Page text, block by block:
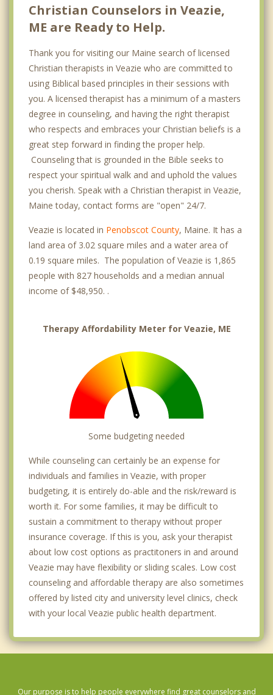
Christian Counselors in Veazie,
ME are Ready to Help.
Thank you for visiting our Maine search of licensed
Christian therapists in Veazie who are committed to
using Biblical based principles in their sessions with
you. A licensed therapist has a minimum of a masters
degree in counseling, and having the right therapist
who respects and embraces your Christian beliefs is a
great step forward in finding the proper help.
Counseling that is grounded in the Bible seeks to
respect your spiritual walk and and uphold the values
you cherish. Speak with a Christian therapist in Veazie,
Maine today, contact forms are "open" 24/7.
Veazie is located in Penobscot County, Maine. It has a
land area of 3.02 square miles and a water area of
0.19 square miles. The population of Veazie is 1,865
people with 827 households and a median annual
income of $48,950. .
Therapy Affordability Meter for Veazie, ME
Some budgeting needed
While counseling can certainly be an expense for
individuals and families in Veazie, with proper
budgeting, it is entirely do-able and the risk/reward is
worth it. For some families, it may be difficult to
sustain a commitment to therapy without proper
insurance coverage. If this is you, ask your therapist
about low cost options as practitoners in and around
Veazie may have flexibility or sliding scales. Low cost
counseling and affordable therapy are also sometimes
offered by listed city and university level clinics, check
with your local Veazie public health department.
Our purpose is to help people everywhere find great counselors and